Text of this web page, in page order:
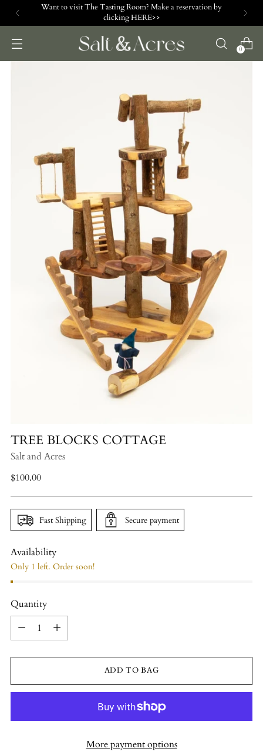
Want to visit The Tasting Room? Make a reservation by
clicking HERE>>
0
TREE BLOCKS COTTAGE
Salt and Acres
Regular
$100.00
Fast Shipping Secure payment
Availability
Only 1 left. Order soon!
Quantity
Quantity
ADD TO BAG
More payment options